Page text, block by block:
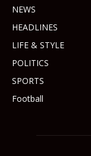
NEWS
HEADLINES
LIFE & STYLE
POLITICS
SPORTS
Football